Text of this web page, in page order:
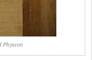
Physcon